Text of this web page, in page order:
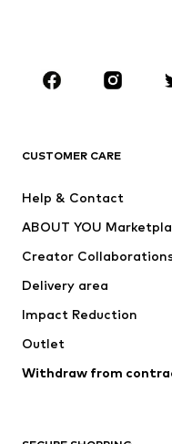
CLOTHING
Jackets
Underwear
Suits & jackets
Swimwear
Occasions
Upcycling
CUSTOMER CARE
Help & Contact
ABOUT YOU
Creator
Delivery area
Impact Reduction
Outlet
Withdraw from